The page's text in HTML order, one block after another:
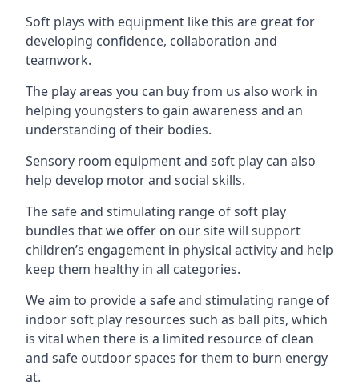
Soft plays with equipment like this are great for
developing confidence, collaboration and
teamwork.
The play areas you can buy from us also work in
helping youngsters to gain awareness and an
understanding of their bodies.
Sensory room equipment and soft play can also
help develop motor and social skills.
The safe and stimulating range of soft play
bundles that we offer on our site will support
children’s engagement in physical activity and help
keep them healthy in all categories.
We aim to provide a safe and stimulating range of
indoor soft play resources such as ball pits, which
is vital when there is a limited resource of clean
and safe outdoor spaces for them to burn energy
at.